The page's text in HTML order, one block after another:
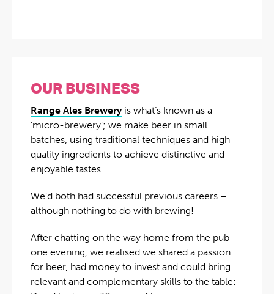
OUR BUSINESS
Range Ales Breweryis what’s known as a
‘micro-brewery’; we make beer in small
batches, using traditional techniques and high
quality ingredients to achieve distinctive and
enjoyable tastes.
We’d both had successful previous careers –
although nothing to do with brewing!
After chatting on the way home from the pub
one evening, we realised we shared a passion
for beer, had money to invest and could bring
relevant and complementary skills to the table: